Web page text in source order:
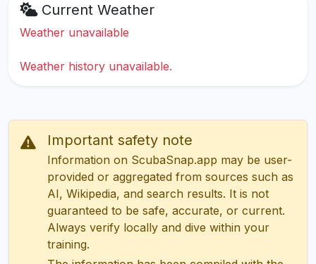
Current Weather
Weather unavailable
Weather history unavailable.
Important safety note
Information on ScubaSnap.app may be user-
provided or aggregated from sources such as
AI, Wikipedia, and search results. It is not
guaranteed to be safe, accurate, or current.
Always verify locally and dive within your
training.